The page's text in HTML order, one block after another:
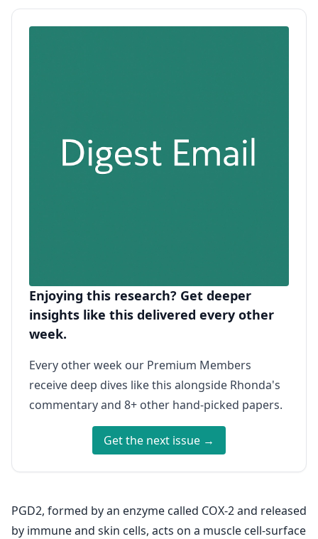
Enjoying this research? Get deeper
insights like this delivered every other
week.
Every other week our Premium Members
receive deep dives like this alongside Rhonda's
commentary and 8+ other hand-picked papers.
Get the next issue →
PGD2, formed by an enzyme called COX-2 and released
by immune and skin cells, acts on a muscle cell-surface